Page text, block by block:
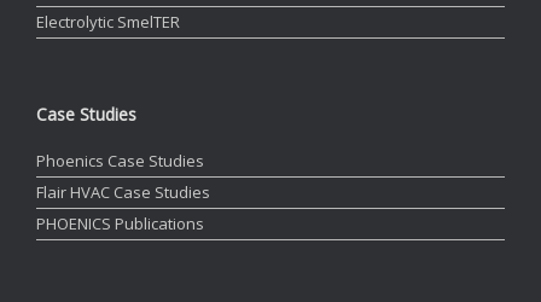
Electrolytic SmelTER
Case Studies
Phoenics Case Studies
Flair HVAC Case Studies
PHOENICS Publications